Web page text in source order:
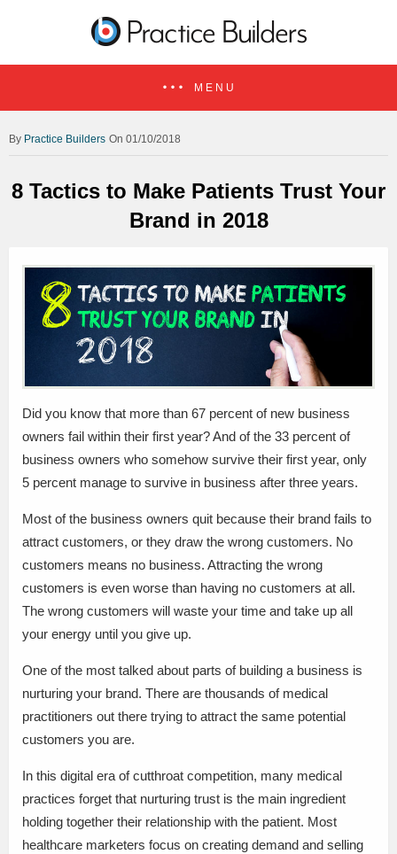
MENU
Practice Builders On 01/10/2018
8 Tactics to Make Patients Trust Your
Brand in 2018
Did you know that more than 67 percent of new business
owners fail within their first year? And of the 33 percent of
business owners who somehow survive their first year, only
5 percent manage to survive in business after three years.
Most of the business owners quit because their brand fails to
attract customers, or they draw the wrong customers. No
customers means no business. Attracting the wrong
customers is even worse than having no customers at all.
The wrong customers will waste your time and take up all
your energy until you give up.
One of the most talked about parts of building a business is
nurturing your brand. There are thousands of medical
practitioners out there trying to attract the same potential
customers you are.
In this digital era of cutthroat competition, many medical
practices forget that nurturing trust is the main ingredient
holding together their relationship with the patient. Most
healthcare marketers focus on creating demand and selling